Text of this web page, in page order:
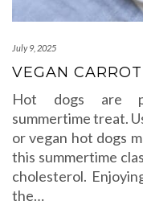
July 9, 2025
VEGAN
Hot dogs are
summertime treat.
or vegan hot dogs
this summertime
cholesterol.
the…